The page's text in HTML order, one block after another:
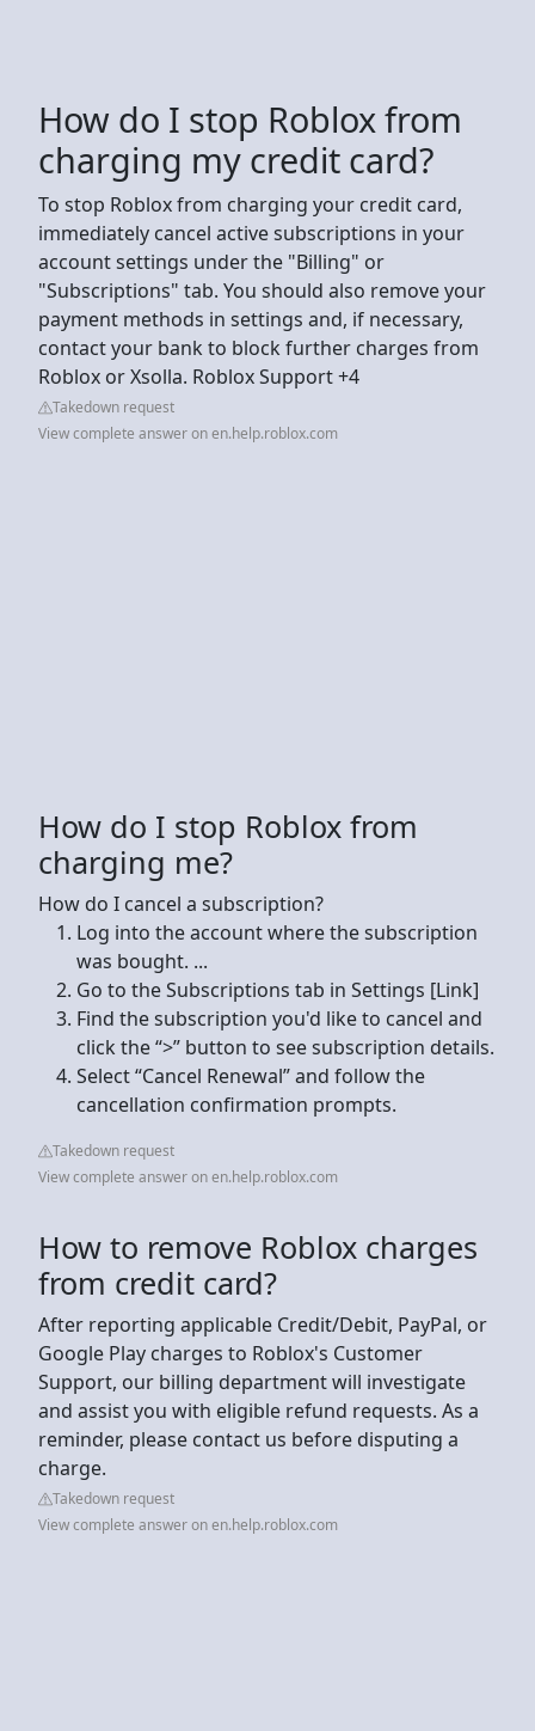
How do I stop Roblox from
charging my credit card?
To stop Roblox from charging your credit card,
immediately cancel active subscriptions in your
account settings under the "Billing" or
"Subscriptions" tab. You should also remove your
payment methods in settings and, if necessary,
contact your bank to block further charges from
Roblox or Xsolla. Roblox Support +4
Takedown request
View complete answer on en.help.roblox.com
How do I stop Roblox from
charging me?
How do I cancel a subscription?
Log into the account where the subscription
was bought. ...
Go to the Subscriptions tab in Settings [Link]
Find the subscription you'd like to cancel and
click the “>” button to see subscription details.
Select “Cancel Renewal” and follow the
cancellation confirmation prompts.
Takedown request
View complete answer on en.help.roblox.com
How to remove Roblox charges
from credit card?
After reporting applicable Credit/Debit, PayPal, or
Google Play charges to Roblox's Customer
Support, our billing department will investigate
and assist you with eligible refund requests. As a
reminder, please contact us before disputing a
charge.
Takedown request
View complete answer on en.help.roblox.com